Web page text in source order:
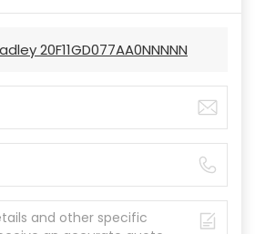
20F11GD077AA0NNNNN